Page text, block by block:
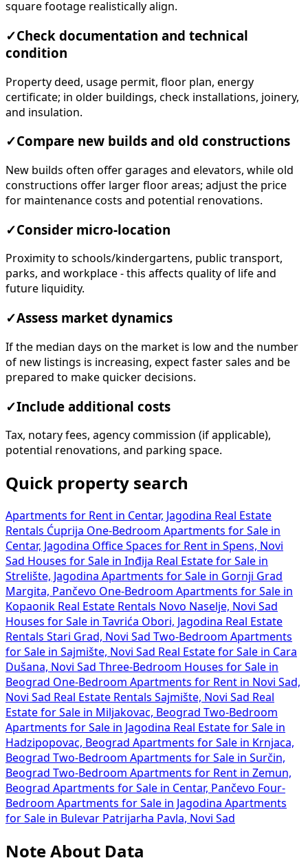
square footage realistically align.
✓Check documentation and technical
condition
Property deed, usage permit, floor plan, energy
certificate; in older buildings, check installations, joinery,
and insulation.
✓Compare new builds and old constructions
New builds often offer garages and elevators, while old
constructions offer larger floor areas; adjust the price
for maintenance costs and potential renovations.
✓Consider micro-location
Proximity to schools/kindergartens, public transport,
parks, and workplace - this affects quality of life and
future liquidity.
✓Assess market dynamics
If the median days on the market is low and the number
of new listings is increasing, expect faster sales and be
prepared to make quicker decisions.
✓Include additional costs
Tax, notary fees, agency commission (if applicable),
potential renovations, and parking space.
Quick property search
Apartments for Rent in Centar, Jagodina Real Estate
Rentals Ćuprija One-Bedroom Apartments for Sale in
Centar, Jagodina Office Spaces for Rent in Spens, Novi
Sad Houses for Sale in Inđija Real Estate for Sale in
Strelište, Jagodina Apartments for Sale in Gornji Grad
Margita, Pančevo One-Bedroom Apartments for Sale in
Kopaonik Real Estate Rentals Novo Naselje, Novi Sad
Houses for Sale in Tavrića Obori, Jagodina Real Estate
Rentals Stari Grad, Novi Sad Two-Bedroom Apartments
for Sale in Sajmište, Novi Sad Real Estate for Sale in Cara
Dušana, Novi Sad Three-Bedroom Houses for Sale in
Beograd One-Bedroom Apartments for Rent in Novi Sad,
Novi Sad Real Estate Rentals Sajmište, Novi Sad Real
Estate for Sale in Miljakovac, Beograd Two-Bedroom
Apartments for Sale in Jagodina Real Estate for Sale in
Hadzipopovac, Beograd Apartments for Sale in Krnjaca,
Beograd Two-Bedroom Apartments for Sale in Surčin,
Beograd Two-Bedroom Apartments for Rent in Zemun,
Beograd Apartments for Sale in Centar, Pančevo Four-
Bedroom Apartments for Sale in Jagodina Apartments
for Sale in Bulevar Patrijarha Pavla, Novi Sad
Note About Data